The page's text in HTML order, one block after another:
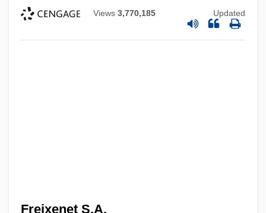
Views 3,770,185 Updated
Freixenet S.A.